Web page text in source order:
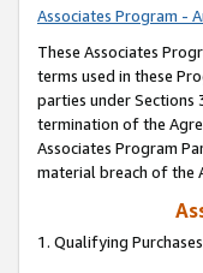
Associates Program -
These Associates
terms used in these
parties under Sections
termination of the
Associates Program
material breach of the
1. Qualifying